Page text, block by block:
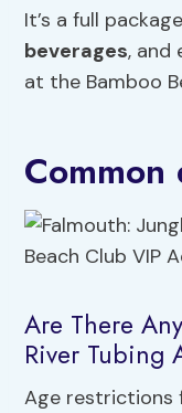
It’s a full
beverages, and
at the Bamboo
Common
Are There
River Tubing
Age restrictions